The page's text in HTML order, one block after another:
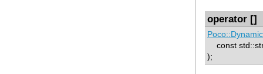
operator []
const
);